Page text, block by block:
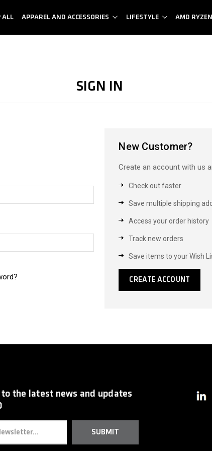
ALL APPAREL AND ACCESSORIES LIFESTYLE AMD RYZEN
Sign in
New Customer?
Create an account with us
Check out faster
Save multiple shipping
Access your order history
Track new orders
Save items to your Wish
CREATE ACCOUNT
to the latest news and updates